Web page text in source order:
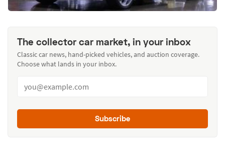
The collector car market, in your inbox
Classic car news, hand-picked vehicles, and auction coverage.
Choose what lands in your inbox.
Subscribe